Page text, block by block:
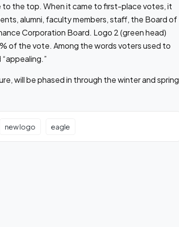
the top. When it came to first-place votes, it
alumni, faculty members, staff, the Board of
Corporation Board. Logo 2 (green head)
of the vote. Among the words voters used to
will be phased in through the winter and spring
new logo eagle